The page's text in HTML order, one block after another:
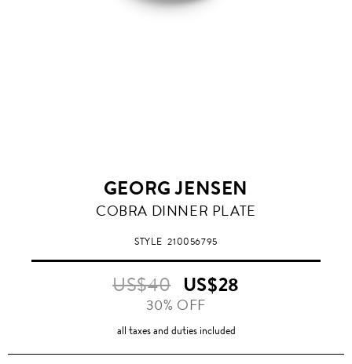
GEORG JENSEN
COBRA DINNER PLATE
STYLE210056795
US$40 US$28
30% OFF
all taxes and duties included